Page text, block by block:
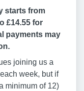
starts from
£14.55 for
payments may
joining us a
week, but if
minimum of 12)